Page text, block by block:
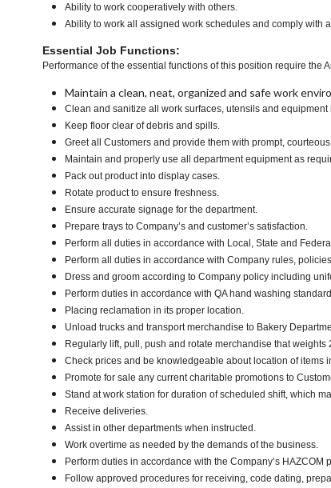
Ability to work cooperatively with others.
Ability to work all assigned work schedules and comply with
Essential Job Functions:
Performance of the essential functions of this position require the
Maintain a clean, neat, organized and safe work
Clean and sanitize all work surfaces, utensils and
Keep floor clear of debris and spills.
Greet all Customers and provide them with prompt,
Maintain and properly use all department equipment as
Pack out product into display cases.
Rotate product to ensure freshness.
Ensure accurate signage for the department.
Prepare trays to Company’s and customer’s satisfaction.
Perform all duties in accordance with Local, State and
Perform all duties in accordance with Company rules,
Dress and groom according to Company policy including
Perform duties in accordance with QA hand washing
Placing reclamation in its proper location.
Unload trucks and transport merchandise to Bakery
Regularly lift, pull, push and rotate merchandise that
Check prices and be knowledgeable about location of items
Promote for sale any current charitable promotions to
Stand at work station for duration of scheduled shift, which
Receive deliveries.
Assist in other departments when instructed.
Work overtime as needed by the demands of the business.
Perform duties in accordance with the Company’s
Follow approved procedures for receiving, code dating,